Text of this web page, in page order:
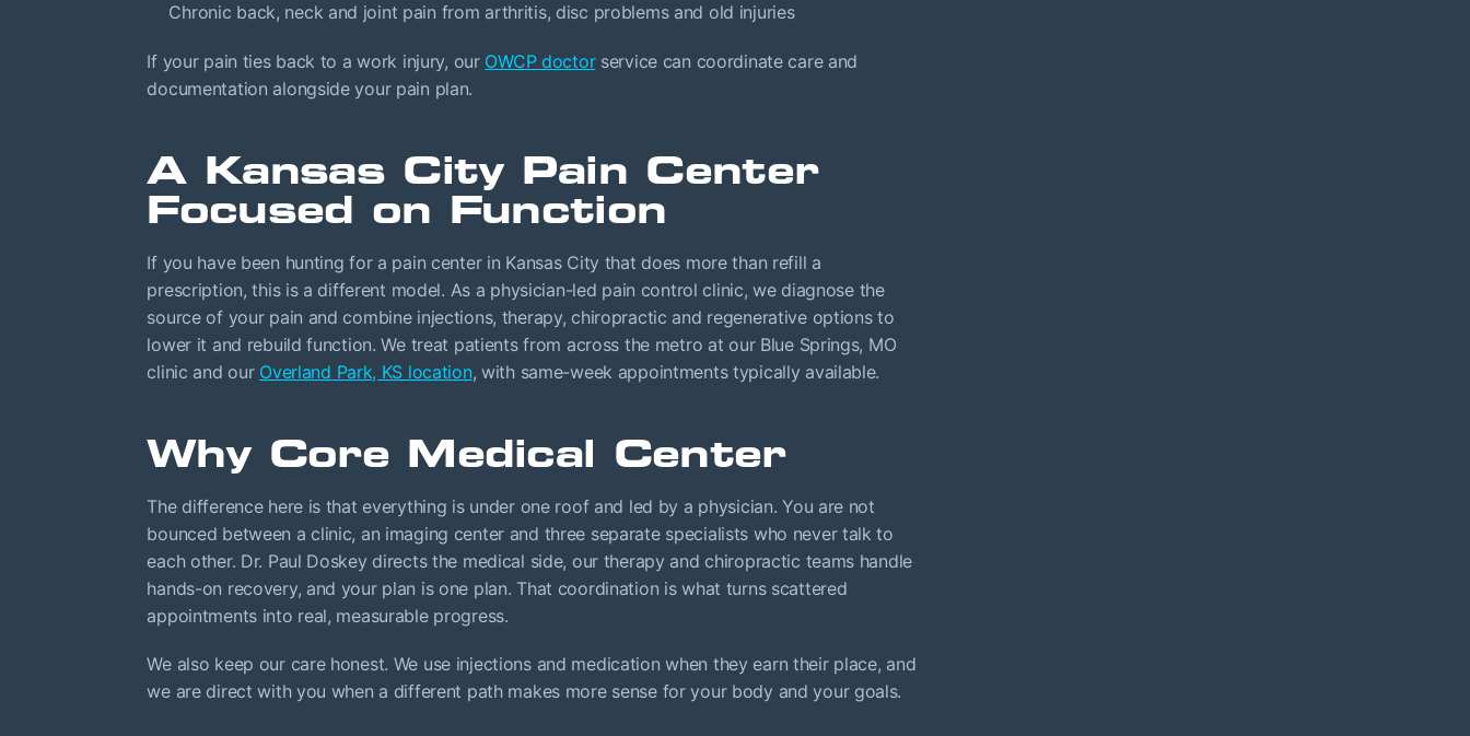
Chronic back, neck and joint pain from arthritis, disc problems and old injuries
If your pain ties back to a work injury, our OWCP doctorservice can coordinate care and
documentation alongside your pain plan.
A Kansas City Pain Center
Focused on Function
If you have been hunting for a pain center in Kansas City that does more than refill a
prescription, this is a different model. As a physician-led pain control clinic, we diagnose the
source of your pain and combine injections, therapy, chiropractic and regenerative options to
lower it and rebuild function. We treat patients from across the metro at our Blue Springs, MO
clinic and our Overland Park, KS location, with same-week appointments typically available.
Why Core Medical Center
The difference here is that everything is under one roof and led by a physician. You are not
bounced between a clinic, an imaging center and three separate specialists who never talk to
each other. Dr. Paul Doskey directs the medical side, our therapy and chiropractic teams handle
hands-on recovery, and your plan is one plan. That coordination is what turns scattered
appointments into real, measurable progress.
We also keep our care honest. We use injections and medication when they earn their place, and
we are direct with you when a different path makes more sense for your body and your goals.